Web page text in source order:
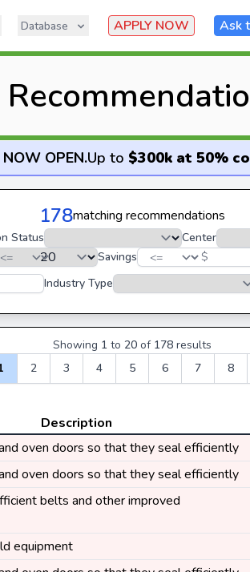
Database APPLY NOW Ask
NOW OPEN.Up to $300k at 50%
178matching recommendations
Status
Center
Savings $
Industry Type
Showing 1 to 20 of 178 results
2 3 4 5 6 7 8
Description
oven doors so that they seal efficiently
oven doors so that they seal efficiently
belts and other improved
equipment